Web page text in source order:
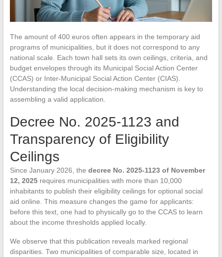
The amount of 400 euros often appears in the temporary aid
programs of municipalities, but it does not correspond to any
national scale. Each town hall sets its own ceilings, criteria, and
budget envelopes through its Municipal Social Action Center
(CCAS) or Inter-Municipal Social Action Center (CIAS).
Understanding the local decision-making mechanism is key to
assembling a valid application.
Decree No. 2025-1123 and
Transparency of Eligibility
Ceilings
Since January 2026, the decree No. 2025-1123 of November
12, 2025requires municipalities with more than 10,000
inhabitants to publish their eligibility ceilings for optional social
aid online. This measure changes the game for applicants:
before this text, one had to physically go to the CCAS to learn
about the income thresholds applied locally.
We observe that this publication reveals marked regional
disparities. Two municipalities of comparable size, located in